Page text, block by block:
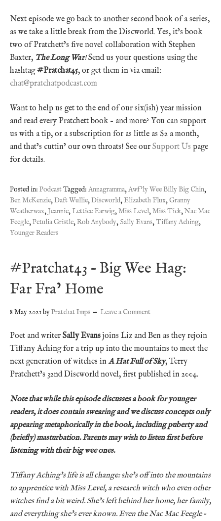
Next episode we go back to another second book of a series,
as we take a little break from the Discworld. Yes, it’s book
two of Pratchett’s five novel collaboration with Stephen
Baxter, The Long War!Send us your questions using the
hashtag#Pratchat45, or get them in via email:
chat@pratchatpodcast.com
Want to help us get to the end of our six(ish) year mission
and read every Pratchett book – and more? You can support
us with a tip, or a subscription for as little as $2 a month,
and that’s cuttin’ our own throats! See our Support Us page
for details.
Posted in: PodcastTagged: Annagramma,Awf'ly Wee Billy Big Chin,
Ben McKenzie,Daft Wullie,Discworld, Elizabeth Flux,Granny
Weatherwax,Jeannie,Lettice Earwig,Miss Level,Miss Tick,Nac Mac
Feegle,Petulia Gristle,Rob Anybody, Sally Evans,Tiffany Aching,
Younger Readers
#Pratchat43 – Big Wee Hag:
Far Fra’ Home
8 May 2021byPratchat Imps Leave a Comment
Poet and writer Sally Evans joins Liz and Ben as they rejoin
Tiffany Aching for a trip up into the mountains to meet the
next generation of witches in A Hat Full of Sky, Terry
Pratchett’s 32nd Discworld novel, first published in 2004.
Note that while this episode discusses a book for younger
readers, it does contain swearing and we discuss concepts only
appearing metaphorically in the book, including puberty and
(briefly) masturbation. Parents may wish to listen first before
listening with their big wee ones.
Tiffany Aching’s life is all change: she’s off into the mountains
to apprentice with Miss Level, a research witch who even other
witches find a bit weird. She’s left behind her home, her family,
and everything she’s ever known. Even the Nac Mac Feegle –